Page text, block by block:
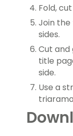
Fold,
Join
sides.
Cut
title
side.
Use a